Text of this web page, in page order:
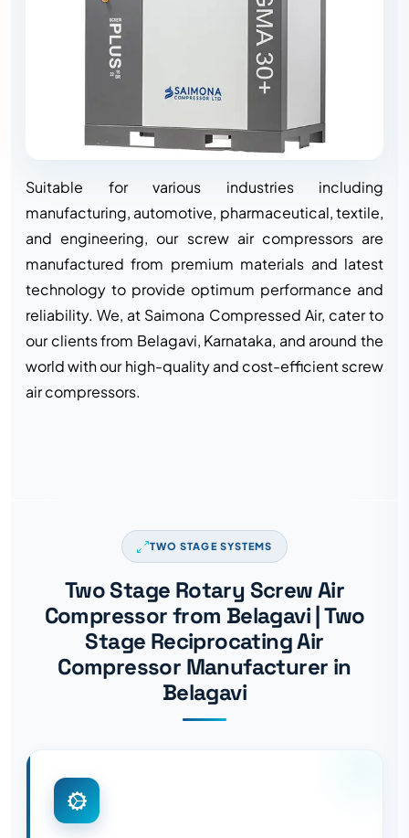
Suitable for various industries including
manufacturing, automotive, pharmaceutical, textile,
and engineering, our screw air compressors are
manufactured from premium materials and latest
technology to provide optimum performance and
reliability. We, at Saimona Compressed Air, cater to
our clients from Belagavi, Karnataka, and around the
world with our high-quality and cost-efficient screw
air compressors.
TWO STAGE SYSTEMS
Two Stage Rotary Screw Air
Compressor from Belagavi | Two
Stage Reciprocating Air
Compressor Manufacturer in
Belagavi